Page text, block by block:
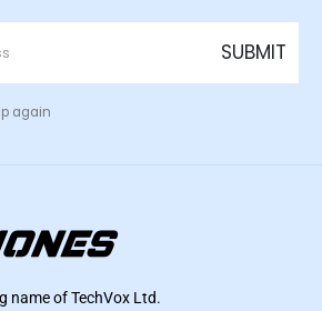
again
name of TechVox Ltd.